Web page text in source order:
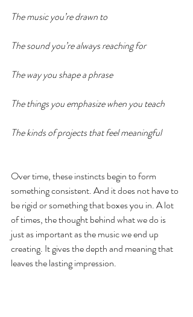
The music you’re drawn to
The sound you’re always reaching for
The way you shape a phrase
The things you emphasize when you teach
The kinds of projects that feel meaningful
Over time, these instincts begin to form
something consistent. And it does not have to
be rigid or something that boxes you in. A lot
of times, the thought behind what we do is
just as important as the music we end up
creating. It gives the depth and meaning that
leaves the lasting impression.